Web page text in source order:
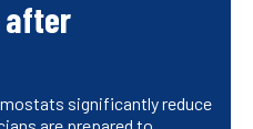
after
significantly reduce